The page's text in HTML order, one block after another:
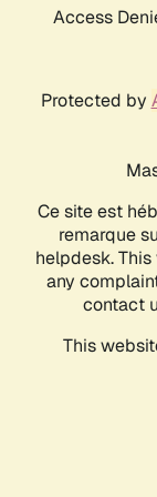
Access
Protected by
Ce site est
remarque
helpdesk.
any
contact
This